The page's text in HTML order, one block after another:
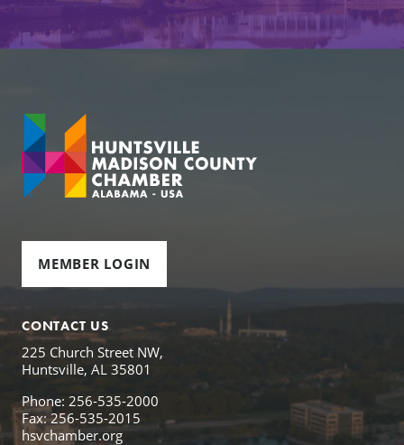
MEMBER LOGIN
CONTACT US
225 Church Street NW,
Huntsville, AL 35801
Phone: 256-535-2000
Fax: 256-535-2015
hsvchamber.org